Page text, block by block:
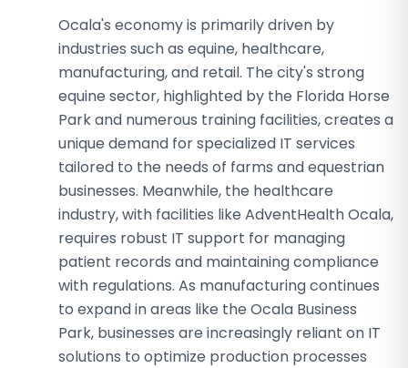
Ocala's economy is primarily driven by
industries such as equine, healthcare,
manufacturing, and retail. The city's strong
equine sector, highlighted by the Florida Horse
Park and numerous training facilities, creates a
unique demand for specialized IT services
tailored to the needs of farms and equestrian
businesses. Meanwhile, the healthcare
industry, with facilities like AdventHealth Ocala,
requires robust IT support for managing
patient records and maintaining compliance
with regulations. As manufacturing continues
to expand in areas like the Ocala Business
Park, businesses are increasingly reliant on IT
solutions to optimize production processes